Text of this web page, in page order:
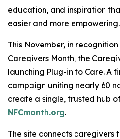
education, and inspiration
easier and more empowering.
This November, in
Caregivers Month, the
launching Plug-in to Care. A
campaign uniting nearly 60
create a single, trusted hub
NFCmonth.org.
The site connects caregivers